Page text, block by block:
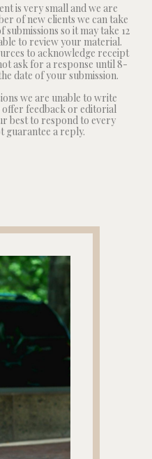
is very small and we are
of new clients we can take
so it may take 12
to review your material.
to acknowledge receipt
ask for a response until 8-
date of your submission.
we are unable to write
feedback or editorial
best to respond to every
guarantee a reply.